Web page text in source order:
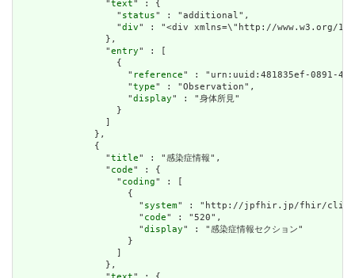
                "
text" : {
                  "
status" : "additional",
                  "
div" : "<div xmlns=\"http://www.w3.org/1999/
                },
                "
entry" : [
                  {
                    "
reference" : "urn:uuid:481835ef-0891-
                    "
type" : "Observation",
                    "
display" : "身体所見"
                  }
                ]
              },
              {
                "
title" : "感染症情報",
                "
code" : {
                  "
coding" : [
                    {
                      "
system" : "http://jpfhir.jp/fhir/clins/
                      "
code" : "520",
                      "
display" : "感染症情報セクション"
                    }
                  ]
                },